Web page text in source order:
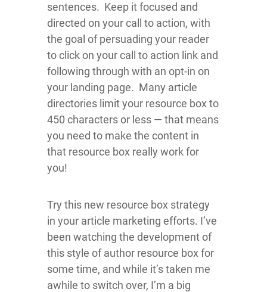
sentences. Keep it focused and
directed on your call to action, with
the goal of persuading your reader
to click on your call to action link and
following through with an opt-in on
your landing page. Many article
directories limit your resource box to
450 characters or less — that means
you need to make the content in
that resource box really work for
you!
Try this new resource box strategy
in your article marketing efforts. I’ve
been watching the development of
this style of author resource box for
some time, and while it’s taken me
awhile to switch over, I’m a big